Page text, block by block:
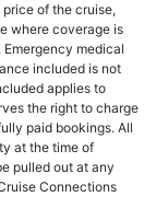
of the cruise,
where coverage is
medical
included is not
applies to
the right to charge
paid bookings. All
at the time of
pulled out at any
Connections